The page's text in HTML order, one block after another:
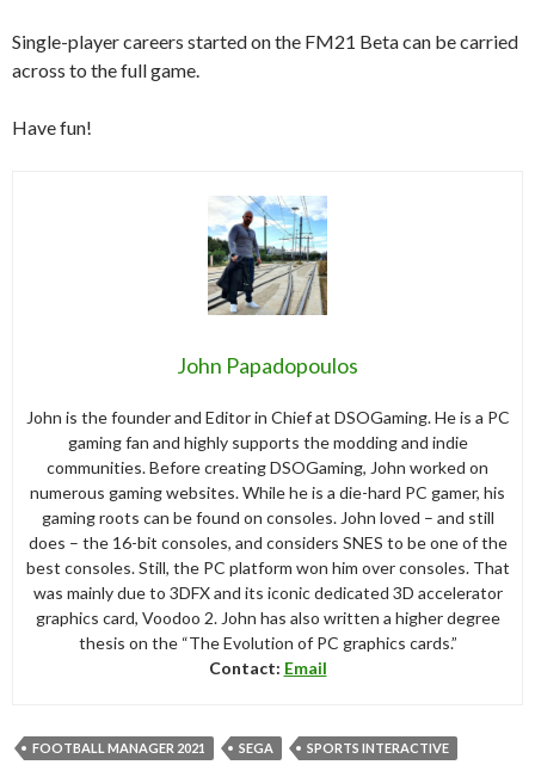
Single-player careers started on the FM21 Beta can be carried
across to the full game.
Have fun!
John Papadopoulos
John is the founder and Editor in Chief at DSOGaming. He is a PC
gaming fan and highly supports the modding and indie
communities. Before creating DSOGaming, John worked on
numerous gaming websites. While he is a die-hard PC gamer, his
gaming roots can be found on consoles. John loved – and still
does – the 16-bit consoles, and considers SNES to be one of the
best consoles. Still, the PC platform won him over consoles. That
was mainly due to 3DFX and its iconic dedicated 3D accelerator
graphics card, Voodoo 2. John has also written a higher degree
thesis on the “The Evolution of PC graphics cards.”
Contact: Email
FOOTBALL MANAGER 2021 SEGA SPORTS INTERACTIVE